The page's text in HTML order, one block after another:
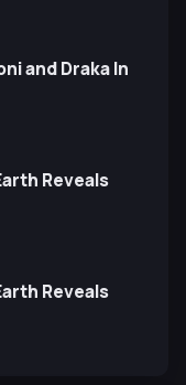
and Draka In
Reveals
Reveals